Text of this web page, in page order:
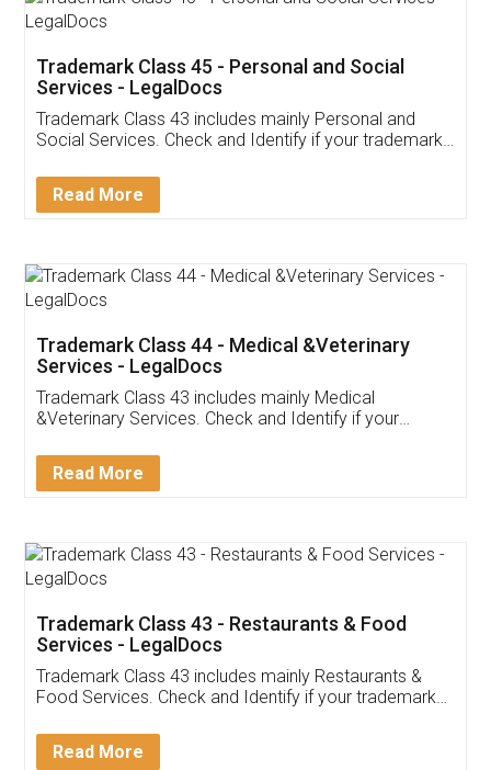
Customer Testimonials
Akhil Chennupati
Thank you Legal docs! I've applied FSSAI
(Pooja) was prompt and very helpful. I had to
reach out to them periodically because of an
input error from my end. Pooja was very patient
in handling this issue. She had assisted me till